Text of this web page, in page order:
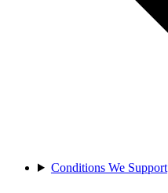
Conditions We Support